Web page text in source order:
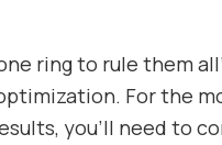
ring to rule them
For the
you’ll need to